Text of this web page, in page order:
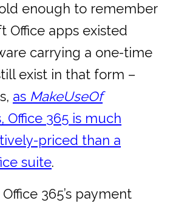
enough to remember
Office apps existed
carrying a one-time
exist in that form –
as MakeUseOf
Office 365 is much
priced than a
suite.
365’s payment